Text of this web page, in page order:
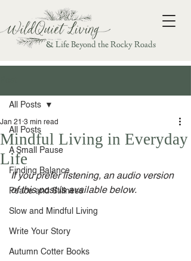
& Life Beyond the Rocky Roads
All Posts
A Small Pause
Finding Balance
Peace and Stillness
Slow and Mindful Living
Write Your Story
Autumn Cotter Books
All Posts
Mindful Living in Everyday
Life
Jan 21 3 min read
If you prefer listening, an audio version
of this post is available below.